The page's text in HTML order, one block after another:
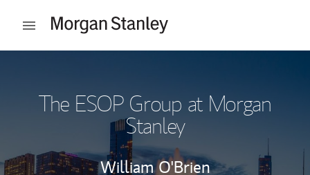
Open mobile menu
The ESOP Group at Morgan
Stanley
William O'Brien